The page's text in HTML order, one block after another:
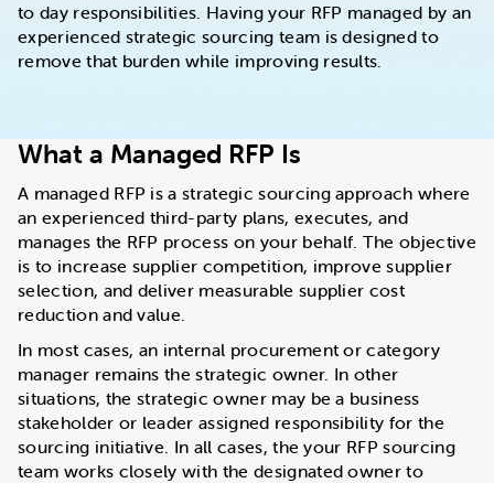
to day responsibilities. Having your RFP managed by an
experienced strategic sourcing team is designed to
remove that burden while improving results.
What a Managed RFP Is
A managed RFP is a strategic sourcing approach where
an experienced third-party plans, executes, and
manages the RFP process on your behalf. The objective
is to increase supplier competition, improve supplier
selection, and deliver measurable supplier cost
reduction and value.
In most cases, an internal procurement or category
manager remains the strategic owner. In other
situations, the strategic owner may be a business
stakeholder or leader assigned responsibility for the
sourcing initiative. In all cases, the your RFP sourcing
team works closely with the designated owner to